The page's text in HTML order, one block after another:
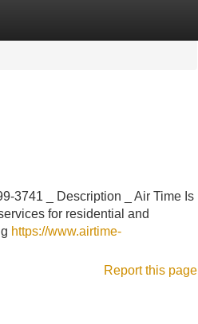
3741 _ Description _ Air Time Is
for residential and
https://www.airtime-
Report this page